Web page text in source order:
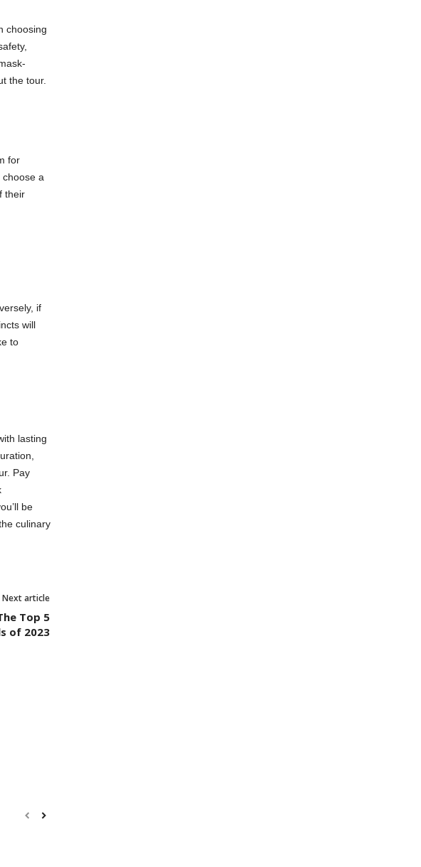
choosing
the tour.
for
a
their
if
will
to
lasting
Pay
be
culinary
Next article
Top 5
of 2023